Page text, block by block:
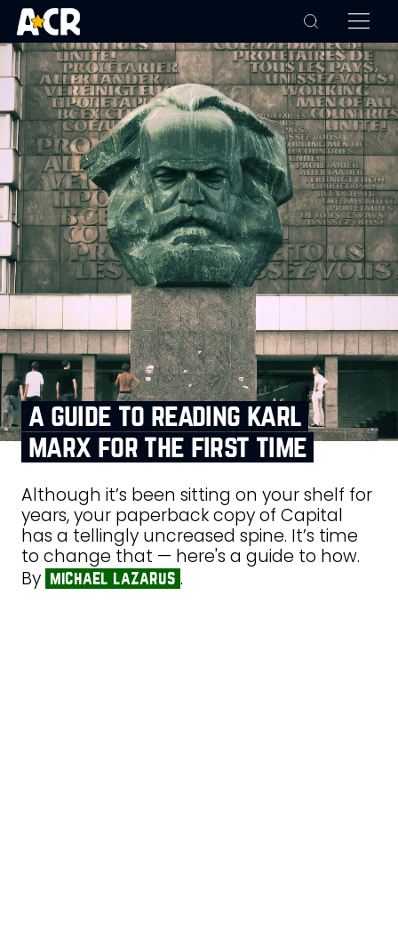
a guide to reading karl
marx for the first time
Although it’s been sitting on your shelf for
years, your paperback copy of Capital
has a tellingly uncreased spine. It’s time
to change that — here's a guide to how.
By michael lazarus .